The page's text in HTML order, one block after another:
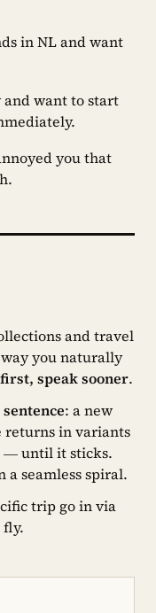
in NL and want
and want to start
you that
and travel
you naturally
speak sooner.
: a new
returns in variants
— until it sticks.
a seamless spiral.
trip go in via